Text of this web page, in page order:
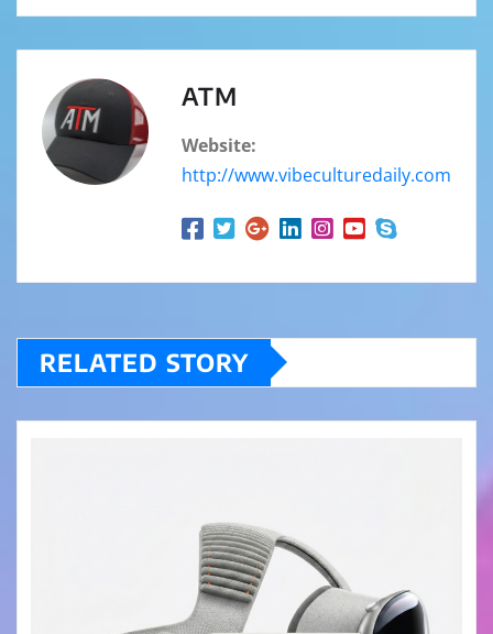
ATM
Website:
http://www.vibeculturedaily.com
RELATED STORY